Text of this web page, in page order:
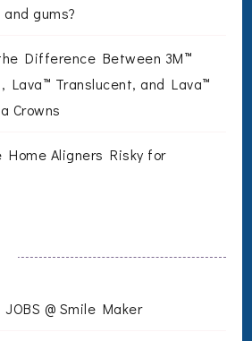
gums?
Difference Between 3M™
Lava™ Translucent, and Lava™
Crowns
Home Aligners Risky for
JOBS @ Smile Maker